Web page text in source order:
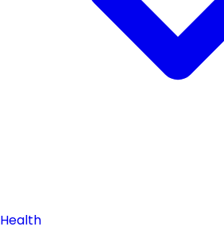
Health